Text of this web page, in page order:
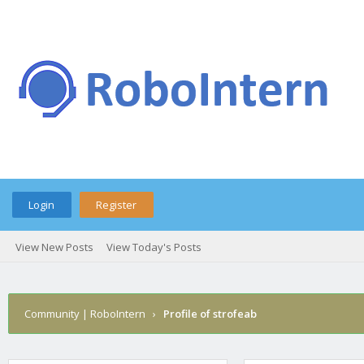
Login Register
View New Posts View Today's Posts
Community | RoboIntern › Profile of strofeab